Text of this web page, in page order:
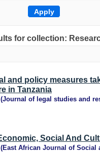
for collection:
and policy measures
in Tanzania
(Journal of legal studies and
Social And
(East African Journal of Social